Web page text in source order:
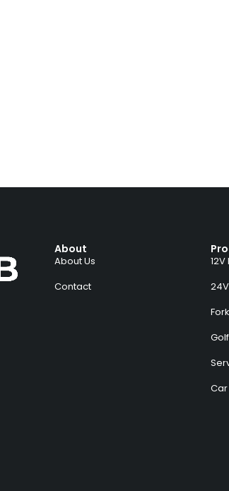
About
About Us
Contact